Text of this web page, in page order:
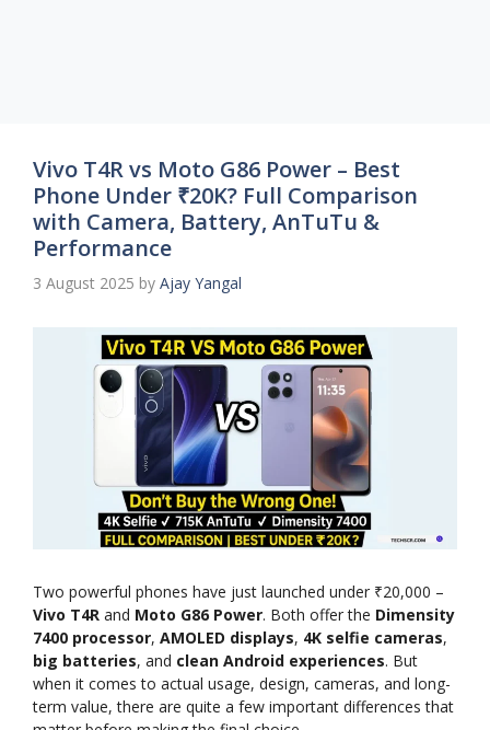
Vivo T4R vs Moto G86 Power – Best
Phone Under ₹20K? Full Comparison
with Camera, Battery, AnTuTu &
Performance
3 August 2025 by Ajay Yangal
Two powerful phones have just launched under ₹20,000 –
Vivo T4R and Moto G86 Power. Both offer the Dimensity
7400 processor, AMOLED displays, 4K selfie cameras,
big batteries, and clean Android experiences. But
when it comes to actual usage, design, cameras, and long-
term value, there are quite a few important differences that